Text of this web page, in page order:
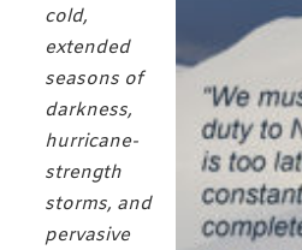
cold,
extended
seasons of
darkness,
hurricane-
strength
storms, and
pervasive